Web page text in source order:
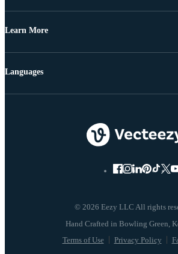
Learn More
© 2026 Eezy LLC All rights
Terms of Use Privacy Policy
Languages